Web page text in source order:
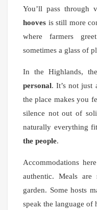
You’ll pass through
hooves is still more
where farmers
sometimes a glass of
In the Highlands,
personal. It’s not just
the place makes you
silence not out of
naturally everything
the people.
Accommodations
authentic. Meals
garden. Some hosts
speak the language of